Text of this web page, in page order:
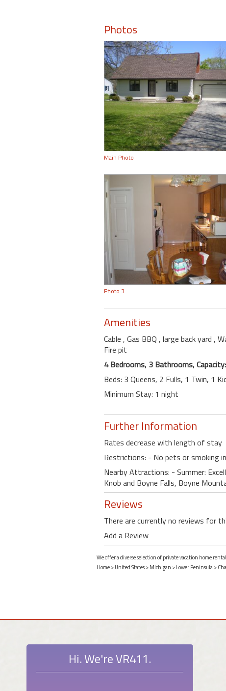
Photos
Main Photo
Photo 3
Amenities
Cable , Gas BBQ , large back yard ,
Fire pit
4 Bedrooms, 3 Bathrooms,
Beds: 3 Queens, 2 Fulls, 1 Twin, 1
Minimum Stay: 1 night
Further Information
Rates decrease with length of stay
Restrictions: - No pets or smoking
Nearby Attractions: - Summer:
Knob and Boyne Falls, Boyne
Reviews
There are currently no reviews for
Add a Review
We offer a diverse selection of private vacation home
Home>United States>Michigan >Lower Peninsula>
Hi. We're VR411.